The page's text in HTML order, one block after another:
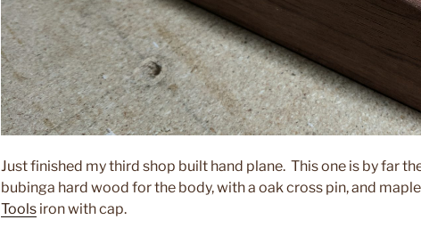
Just finished my third shop built hand plane. This one is by far
bubinga hard wood for the body, with a oak cross pin, and
Tools iron with cap.